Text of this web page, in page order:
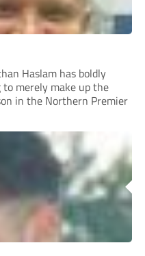
Haslam has boldly
merely make up the
in the Northern Premier